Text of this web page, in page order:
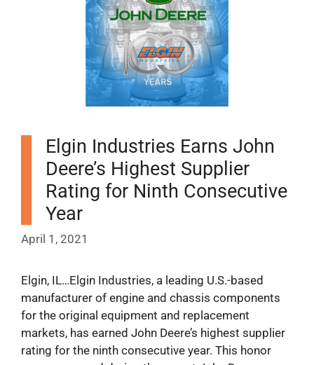
Elgin Industries Earns John
Deere’s Highest Supplier
Rating for Ninth Consecutive
Year
April 1, 2021
Elgin, IL…Elgin Industries, a leading U.S.-based
manufacturer of engine and chassis components
for the original equipment and replacement
markets, has earned John Deere’s highest supplier
rating for the ninth consecutive year. This honor